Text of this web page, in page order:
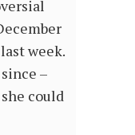
week.
–
could